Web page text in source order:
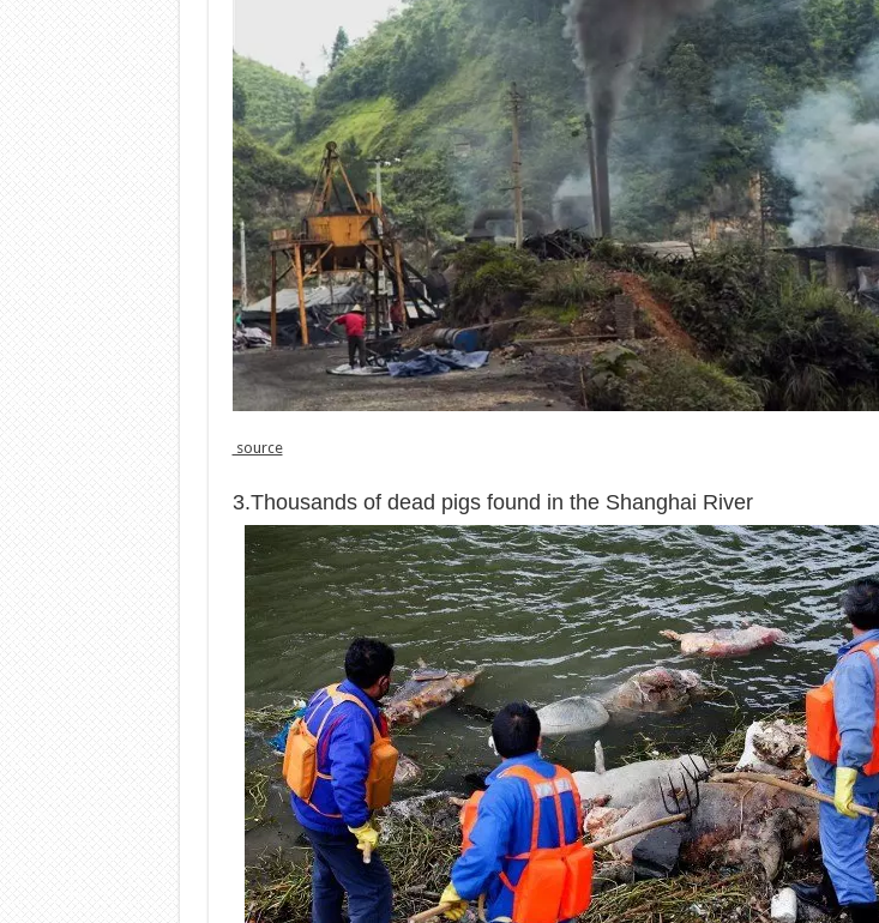
source
3.Thousands of dead pigs found in the Shanghai River